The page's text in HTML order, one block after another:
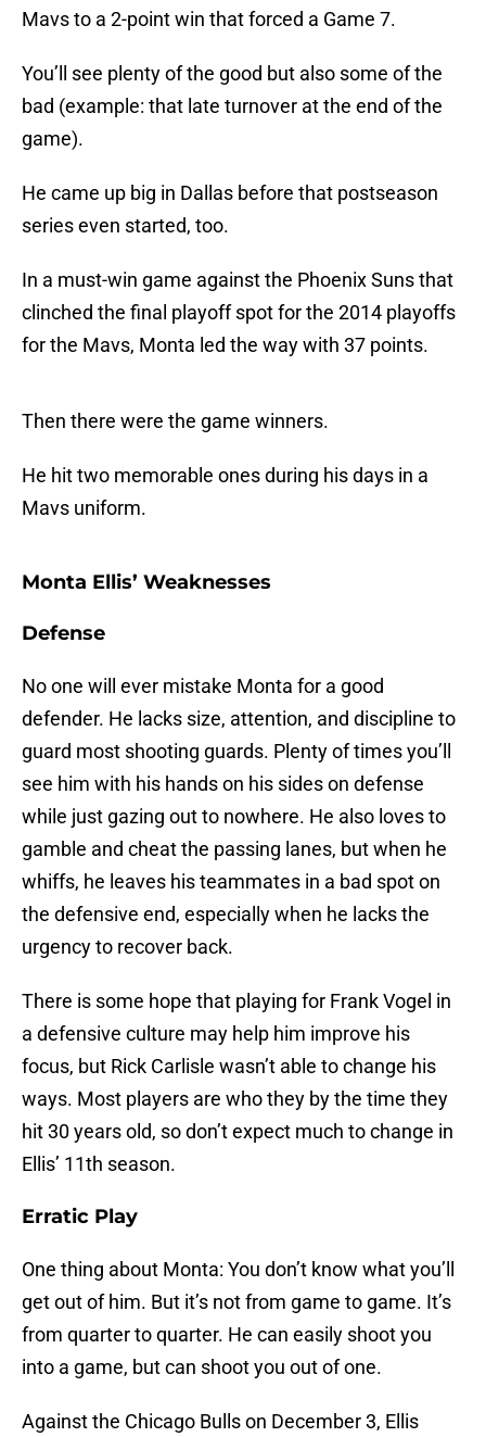
Mavs to a 2-point win that forced a Game 7.
You’ll see plenty of the good but also some of the
bad (example: that late turnover at the end of the
game).
He came up big in Dallas before that postseason
series even started, too.
In a must-win game against the Phoenix Suns that
clinched the final playoff spot for the 2014 playoffs
for the Mavs, Monta led the way with 37 points.
Then there were the game winners.
He hit two memorable ones during his days in a
Mavs uniform.
Monta Ellis’ Weaknesses
Defense
No one will ever mistake Monta for a good
defender. He lacks size, attention, and discipline to
guard most shooting guards. Plenty of times you’ll
see him with his hands on his sides on defense
while just gazing out to nowhere. He also loves to
gamble and cheat the passing lanes, but when he
whiffs, he leaves his teammates in a bad spot on
the defensive end, especially when he lacks the
urgency to recover back.
There is some hope that playing for Frank Vogel in
a defensive culture may help him improve his
focus, but Rick Carlisle wasn’t able to change his
ways. Most players are who they by the time they
hit 30 years old, so don’t expect much to change in
Ellis’ 11th season.
Erratic Play
One thing about Monta: You don’t know what you’ll
get out of him. But it’s not from game to game. It’s
from quarter to quarter. He can easily shoot you
into a game, but can shoot you out of one.
Against the Chicago Bulls on December 3, Ellis